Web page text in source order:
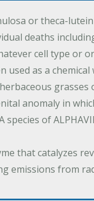
or theca-
deaths
cell type or
used as a
anomaly in
species of
that catalyzes
emissions from